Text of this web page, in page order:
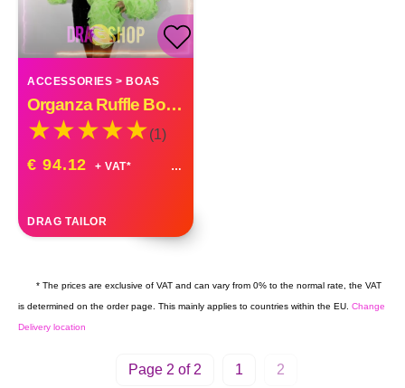
ACCESSORIES > BOAS
Organza Ruffle Boa Drag Queen Vegas Diva Custom Made
(1)
€ 94.12 + VAT*
DRAG TAILOR
* The prices are exclusive of VAT and can vary from 0% to the normal rate, the VAT
is determined on the order page. This mainly applies to countries within the EU. Change
Delivery location
Page 2 of 2 1 2